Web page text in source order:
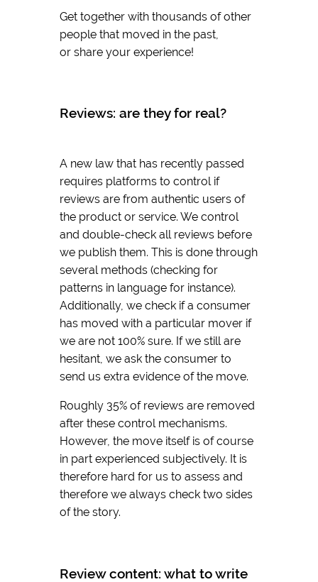
Get together with thousands of other
people that moved in the past,
or share your experience!
Reviews: are they for real?
A new law that has recently passed
requires platforms to control if
reviews are from authentic users of
the product or service. We control
and double-check all reviews before
we publish them. This is done through
several methods (checking for
patterns in language for instance).
Additionally, we check if a consumer
has moved with a particular mover if
we are not 100% sure. If we still are
hesitant, we ask the consumer to
send us extra evidence of the move.
Roughly 35% of reviews are removed
after these control mechanisms.
However, the move itself is of course
in part experienced subjectively. It is
therefore hard for us to assess and
therefore we always check two sides
of the story.
Review content: what to write